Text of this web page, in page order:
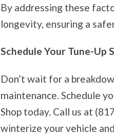
By addressing these
longevity, ensuring a
Schedule Your Tune-Up
Don’t wait for a
maintenance. Schedule
Shop today. Call us at
winterize your vehicle